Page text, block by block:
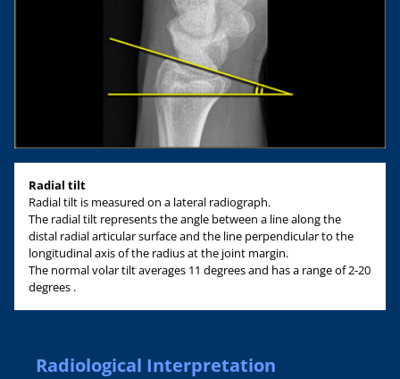
Radial tilt
Radial tilt is measured on a lateral radiograph.
The radial tilt represents the angle between a line along the
distal radial articular surface and the line perpendicular to the
longitudinal axis of the radius at the joint margin.
The normal volar tilt averages 11 degrees and has a range of 2-20
degrees .
Radiological Interpretation